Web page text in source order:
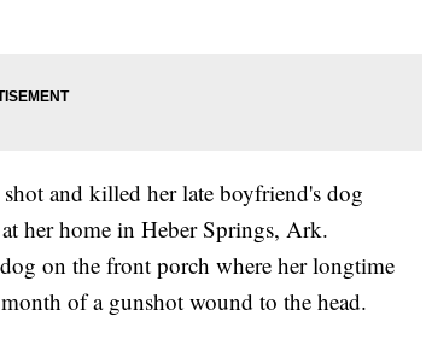
and killed her late boyfriend's dog
her home in Heber Springs, Ark.
on the front porch where her longtime
of a gunshot wound to the head.